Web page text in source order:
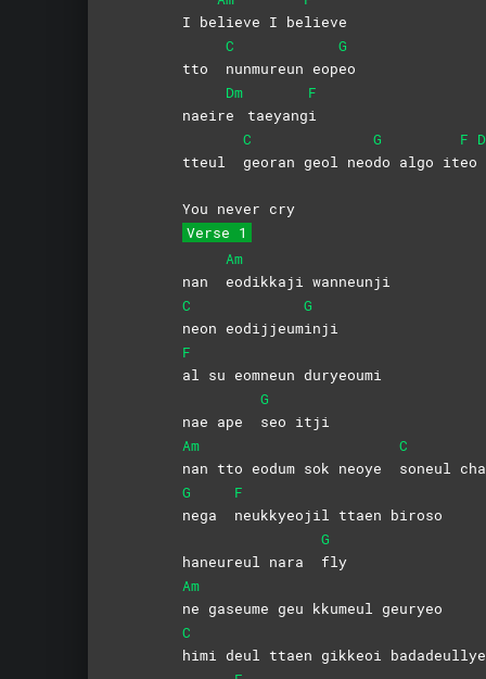
I believe I believe
tto
C
nunmureun eop
G
eo
naeir
Dm
e
taeyang
F
i
tteul
C
georan geol neo
G
do algo it
F
eo
You never cry
Verse 1
nan
Am
eodikkaji wanneunji
C
neon eodijjeum
G
inji
F
al su eomneun duryeoumi
nae ape
G
seo itji
Am
nan tto eodum sok neoye
C
soneul
G
nega
F
neukkyeojil ttaen biroso
haneureul nara
G
fly
Am
ne gaseume geu kkumeul geuryeo
C
himi deul ttaen gikkeoi